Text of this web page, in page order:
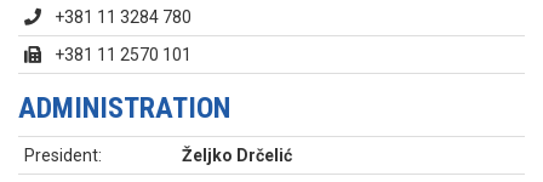
+381 11 3284 780
+381 11 2570 101
ADMINISTRATION
President:
Željko Drčelić